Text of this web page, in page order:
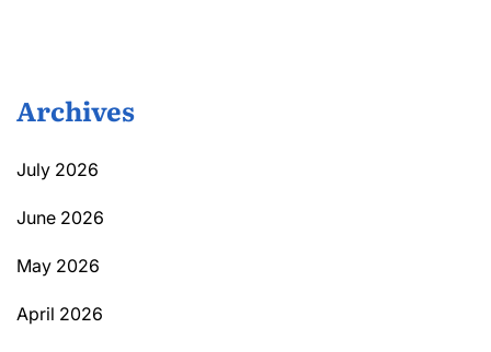
Archives
July 2026
June 2026
May 2026
April 2026